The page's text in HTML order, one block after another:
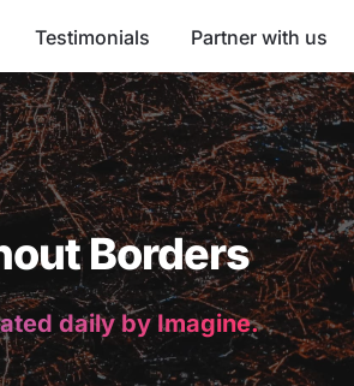
Testimonials Partner with us
Borders
daily by Imagine.